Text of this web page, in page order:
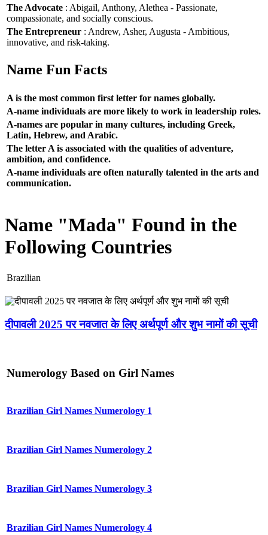
The Advocate : Abigail, Anthony, Alethea - Passionate,
compassionate, and socially conscious.
The Entrepreneur : Andrew, Asher, Augusta - Ambitious,
innovative, and risk-taking.
Name Fun Facts
A is the most common first letter for names globally.
A-name individuals are more likely to work in leadership roles.
A-names are popular in many cultures, including Greek,
Latin, Hebrew, and Arabic.
The letter A is associated with the qualities of adventure,
ambition, and confidence.
A-name individuals are often naturally talented in the arts and
communication.
Name "Mada" Found in the
Following Countries
Brazilian
दीपावली 2025 पर नवजात के लिए अर्थपूर्ण और शुभ नामों की सूची
Numerology Based on Girl Names
Brazilian Girl Names Numerology 1
Brazilian Girl Names Numerology 2
Brazilian Girl Names Numerology 3
Brazilian Girl Names Numerology 4